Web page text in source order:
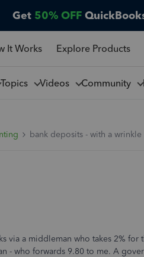
Get 50% OFF
It Works Explore Products
Topics Videos Community
bank deposits - with a wrinkle
via a middleman who takes 2% for
- who forwards 9.80 to me. A